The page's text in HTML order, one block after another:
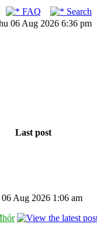
FAQ
Search
06 Aug 2026 6:36 pm
Last post
Aug 2026 1:06 am